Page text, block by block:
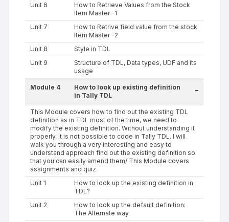
Unit 6
How to Retrieve Values from the Stock
Item Master -1
Unit 7
How to Retrive field value from the stock
Item Master -2
Unit 8
Style in TDL
Unit 9
Structure of TDL, Data types, UDF and its
usage
Module 4
How to look up existing definition
in Tally TDL
-
This Module covers how to find out the existing TDL
definition as in TDL most of the time, we need to
modify the existing definition. Without understanding it
properly, it is not possible to code in Tally TDL. I will
walk you through a very interesting and easy to
understand approach find out the existing definition so
that you can easily amend them/ This Module covers
assignments and quiz
Unit 1
How to look up the existing definition in
TDL?
Unit 2
How to look up the default definition:
The Alternate way